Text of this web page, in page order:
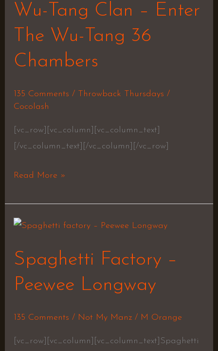
Wu-Tang Clan – Enter
The Wu-Tang 36
Chambers
135 Comments / Throwback Thursdays /
Cocolash
[vc_row][vc_column][vc_column_text]
[/vc_column_text][/vc_column][/vc_row]
–
Enter
The
Wu-
36
Chambers
Read More »
Spaghetti Factory –
Peewee Longway
135 Comments / Not My Manz/ M Orange
[vc_row][vc_column][vc_column_text]Spaghetti
Spaghetti
–
Longway